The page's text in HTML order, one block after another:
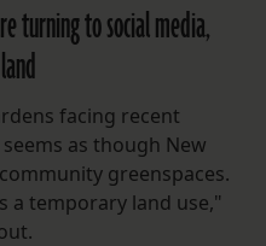
turning to social media,
facing recent
as though New
greenspaces.
a temporary land use,"